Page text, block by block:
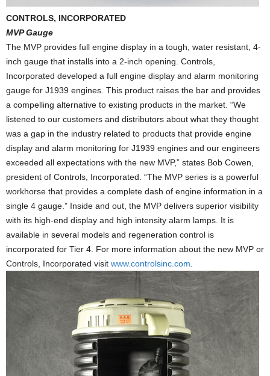
CONTROLS, INCORPORATED
MVP Gauge
The MVP provides full engine display in a tough, water resistant, 4-
inch gauge that installs into a 2-inch opening. Controls,
Incorporated developed a full engine display and alarm monitoring
gauge for J1939 engines. This product raises the bar and provides
a compelling alternative to existing products in the market. “We
listened to our customers and distributors about what they thought
was a gap in the industry related to products that provide engine
display and alarm monitoring for J1939 engines and our engineers
exceeded all expectations with the new MVP,” states Bob Cowen,
president of Controls, Incorporated. “The MVP series is a powerful
workhorse that provides a complete dash of engine information in a
single 4 gauge.” Inside and out, the MVP delivers superior visibility
with its high-end display and high intensity alarm lamps. It is
available in several models and regeneration control is
incorporated for Tier 4. For more information about the new MVP or
Controls, Incorporated visit www.controlsinc.com